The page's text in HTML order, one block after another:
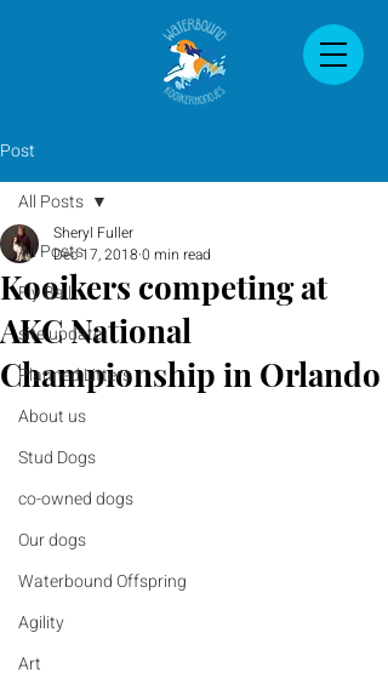
Post
All Posts
Fly Ball
site update
Planned Litters
About us
Stud Dogs
co-owned dogs
Our dogs
Waterbound Offspring
Agility
Art
All Posts
Kooikers competing at
AKC National
Championship in Orlando
Sheryl Fuller
Dec 17, 2018 0 min read